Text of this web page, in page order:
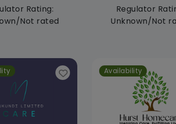
Rating:
Not rated
Regulator
Unknown/Not
Availability